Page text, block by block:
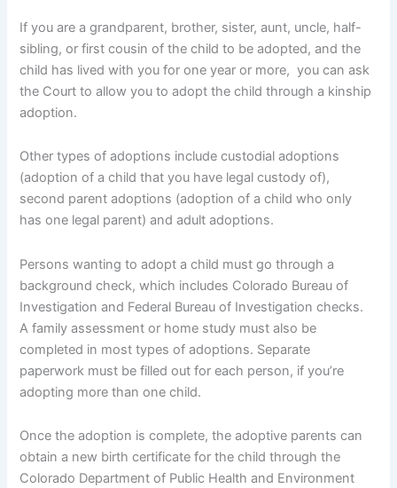
If you are a grandparent, brother, sister, aunt, uncle, half-
sibling, or first cousin of the child to be adopted, and the
child has lived with you for one year or more, you can ask
the Court to allow you to adopt the child through a kinship
adoption.
Other types of adoptions include custodial adoptions
(adoption of a child that you have legal custody of),
second parent adoptions (adoption of a child who only
has one legal parent) and adult adoptions.
Persons wanting to adopt a child must go through a
background check, which includes Colorado Bureau of
Investigation and Federal Bureau of Investigation checks.
A family assessment or home study must also be
completed in most types of adoptions. Separate
paperwork must be filled out for each person, if you’re
adopting more than one child.
Once the adoption is complete, the adoptive parents can
obtain a new birth certificate for the child through the
Colorado Department of Public Health and Environment